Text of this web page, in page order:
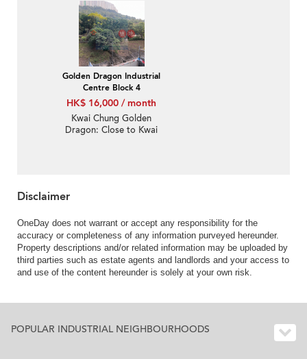
warehouse with office
Golden Dragon Industrial
Centre Block 4
HK$ 16,000 / month
Kwai Chung Golden
Dragon: Close to Kwai
Disclaimer
OneDay does not warrant or accept any responsibility for the
accuracy or completeness of any information purveyed hereunder.
Property descriptions and/or related information may be uploaded by
third parties such as estate agents and landlords and your access to
and use of the content hereunder is solely at your own risk.
POPULAR INDUSTRIAL NEIGHBOURHOODS